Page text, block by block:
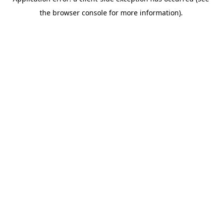
the browser console for more information).